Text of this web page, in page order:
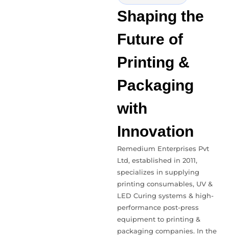
Shaping the
Future of
Printing &
Packaging
with
Innovation
Remedium Enterprises Pvt
Ltd, established in 2011,
specializes in supplying
printing consumables, UV &
LED Curing systems & high-
performance post-press
equipment to printing &
packaging companies. In the